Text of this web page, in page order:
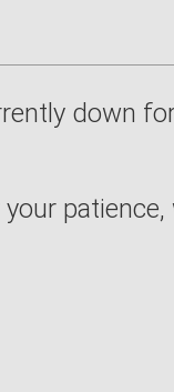
down
patience,